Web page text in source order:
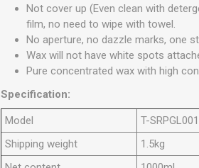
Not cover up (Even clean with
film, no need to wipe with towel.
No aperture, no dazzle marks, one
Wax will not have white spots
Pure concentrated wax with high
Specification:
Model
T-SRPGL001
Shipping weight
1.5kg